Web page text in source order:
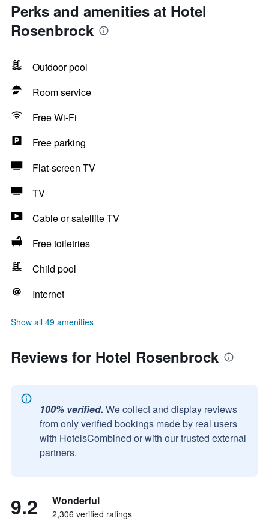
Perks and amenities at Hotel
Rosenbrock
Outdoor pool
Room service
Free Wi-Fi
Free parking
Flat-screen TV
TV
Cable or satellite TV
Free toiletries
Child pool
Internet
Show all 49 amenities
Reviews for Hotel Rosenbrock
100% verified. We collect and display reviews
from only verified bookings made by real users
with HotelsCombined or with our trusted external
partners.
9.2 Wonderful
2,306 verified ratings